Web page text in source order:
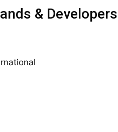
& Developers